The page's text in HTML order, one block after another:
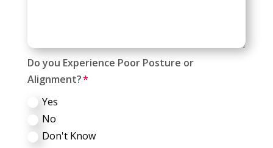
Do you Experience Poor Posture or
Alignment?
Yes
No
Don't Know